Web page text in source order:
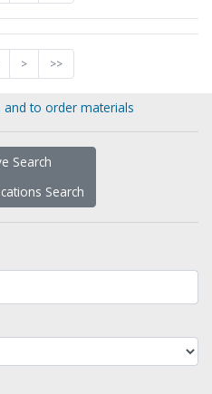
> >>
to order materials
Search
Search